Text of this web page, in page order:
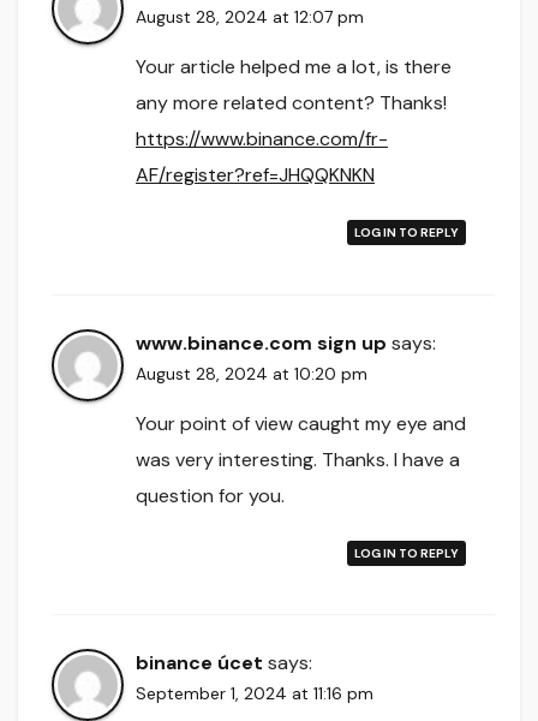
August 28, 2024 at 12:07 pm
Your article helped me a lot, is there
any more related content? Thanks!
https://www.binance.com/fr-
AF/register?ref=JHQQKNKN
LOG IN TO REPLY
www.binance.com sign up says:
August 28, 2024 at 10:20 pm
Your point of view caught my eye and
was very interesting. Thanks. I have a
question for you.
LOG IN TO REPLY
binance úcet says:
September 1, 2024 at 11:16 pm